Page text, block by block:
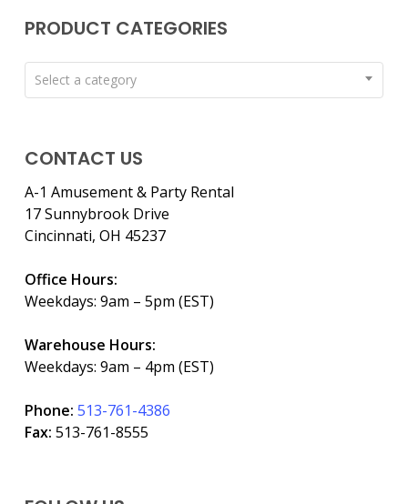
PRODUCT CATEGORIES
Select a category
CONTACT US
A-1 Amusement & Party Rental
17 Sunnybrook Drive
Cincinnati, OH 45237
Office Hours:
Weekdays: 9am – 5pm (EST)
Warehouse Hours:
Weekdays: 9am – 4pm (EST)
Phone: 513-761-4386
Fax: 513-761-8555